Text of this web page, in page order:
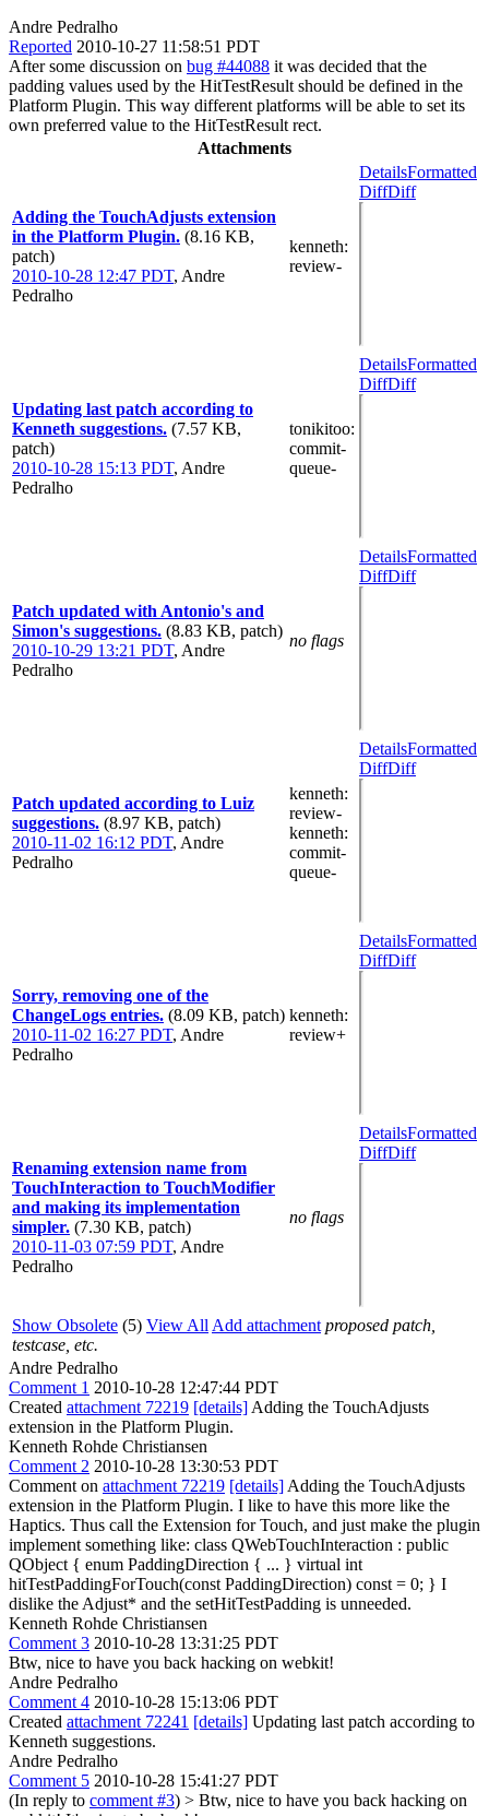
Andre Pedralho
Reported 2010-10-27 11:58:51 PDT
After some discussion on bug #44088 it was decided that the
padding values used by the HitTestResult should be defined in the
Platform Plugin. This way different platforms will be able to set its
own preferred value to the HitTestResult rect.
Attachments
Adding the TouchAdjusts extension
in the Platform Plugin. (8.16 KB,
patch)
2010-10-28 12:47 PDT, Andre
Pedralho
kenneth:
review-
DetailsFormatted
DiffDiff
Updating last patch according to
Kenneth suggestions. (7.57 KB,
patch)
2010-10-28 15:13 PDT, Andre
Pedralho
tonikitoo:
commit-
queue-
DetailsFormatted
DiffDiff
Patch updated with Antonio's and
Simon's suggestions. (8.83 KB, patch)
2010-10-29 13:21 PDT, Andre
Pedralho
no flags
DetailsFormatted
DiffDiff
Patch updated according to Luiz
suggestions. (8.97 KB, patch)
2010-11-02 16:12 PDT, Andre
Pedralho
kenneth:
review-
kenneth:
commit-
queue-
DetailsFormatted
DiffDiff
Sorry, removing one of the
ChangeLogs entries. (8.09 KB, patch)
2010-11-02 16:27 PDT, Andre
Pedralho
kenneth:
review+
DetailsFormatted
DiffDiff
Renaming extension name from
TouchInteraction to TouchModifier
and making its implementation
simpler. (7.30 KB, patch)
2010-11-03 07:59 PDT, Andre
Pedralho
no flags
DetailsFormatted
DiffDiff
Show Obsolete (5) View All Add attachment proposed patch,
testcase, etc.
Andre Pedralho
Comment 1 2010-10-28 12:47:44 PDT
Created attachment 72219 [details] Adding the TouchAdjusts
extension in the Platform Plugin.
Kenneth Rohde Christiansen
Comment 2 2010-10-28 13:30:53 PDT
Comment on attachment 72219 [details] Adding the TouchAdjusts
extension in the Platform Plugin. I like to have this more like the
Haptics. Thus call the Extension for Touch, and just make the plugin
implement something like: class QWebTouchInteraction : public
QObject { enum PaddingDirection { ... } virtual int
hitTestPaddingForTouch(const PaddingDirection) const = 0; } I
dislike the Adjust* and the setHitTestPadding is unneeded.
Kenneth Rohde Christiansen
Comment 3 2010-10-28 13:31:25 PDT
Btw, nice to have you back hacking on webkit!
Andre Pedralho
Comment 4 2010-10-28 15:13:06 PDT
Created attachment 72241 [details] Updating last patch according to
Kenneth suggestions.
Andre Pedralho
Comment 5 2010-10-28 15:41:27 PDT
(In reply to comment #3) > Btw, nice to have you back hacking on